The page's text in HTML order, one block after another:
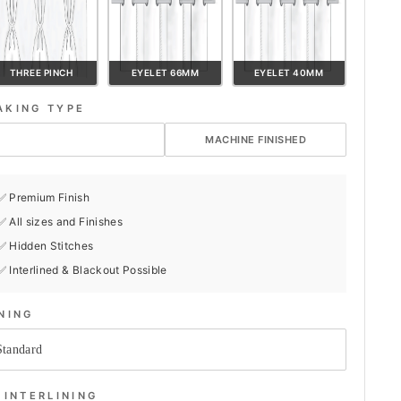
THREE PINCH EYELET 66MM EYELET 40MM
TYPE
MACHINE FINISHED
Premium Finish
All sizes and Finishes
Hidden Stitches
Interlined & Blackout Possible
INTERLINING